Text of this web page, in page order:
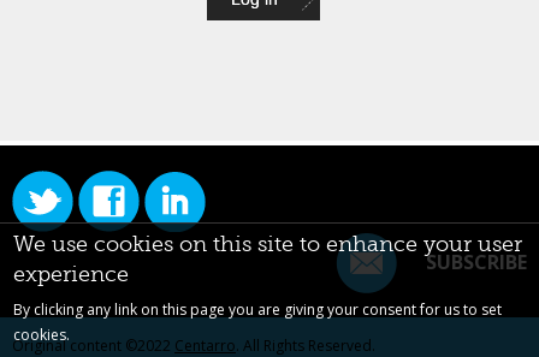
SUBSCRIBE
Original content ©2022 Centarro. All Rights Reserved.
We use cookies on this site to enhance your user
experience
By clicking any link on this page you are giving your consent for us to set
cookies.